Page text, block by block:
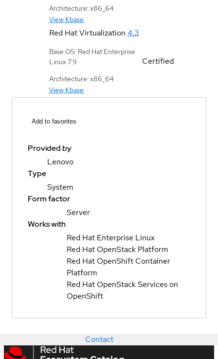
Architecture: x86_64
View Kbase
Red Hat Virtualization 4.3
Base OS: Red Hat Enterprise
Linux 7.9
Architecture: x86_64
View Kbase
Certified
Add to favorites
Provided by
Lenovo
Type
System
Form factor
Server
Works with
Red Hat Enterprise Linux
Red Hat OpenStack Platform
Red Hat OpenShift Container
Platform
Red Hat OpenStack Services on
OpenShift
Contact